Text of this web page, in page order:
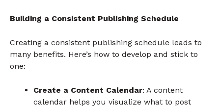
Building a Consistent Publishing Schedule
Creating a consistent publishing schedule leads to
many benefits. Here’s how to develop and stick to
one:
Create a Content Calendar: A content
calendar helps you visualize what to post